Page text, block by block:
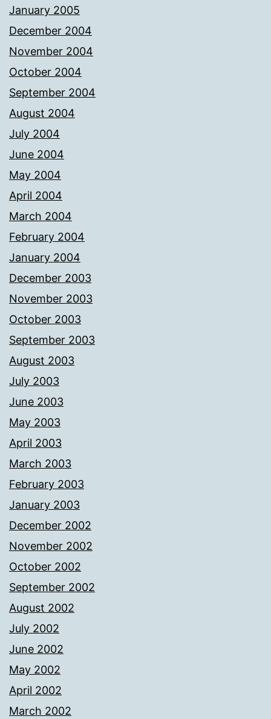
January 2005
December 2004
November 2004
October 2004
September 2004
August 2004
July 2004
June 2004
May 2004
April 2004
March 2004
February 2004
January 2004
December 2003
November 2003
October 2003
September 2003
August 2003
July 2003
June 2003
May 2003
April 2003
March 2003
February 2003
January 2003
December 2002
November 2002
October 2002
September 2002
August 2002
July 2002
June 2002
May 2002
April 2002
March 2002